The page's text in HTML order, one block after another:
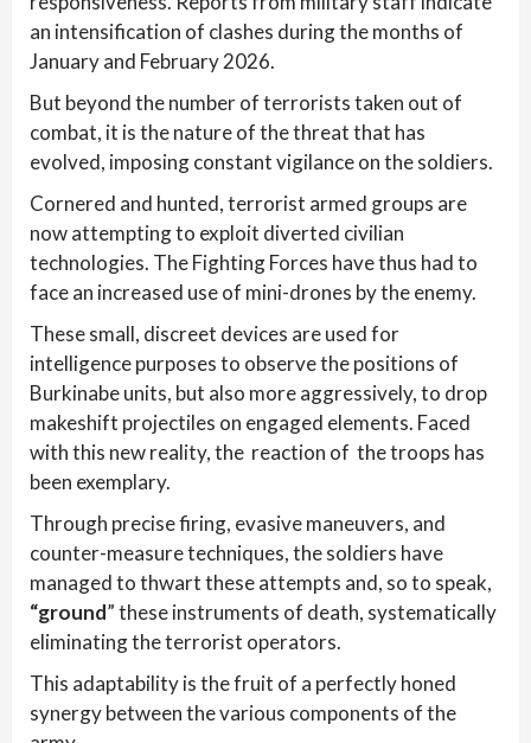
an intensification of clashes during the months of
January and February 2026.
But beyond the number of terrorists taken out of
combat, it is the nature of the threat that has
evolved, imposing constant vigilance on the soldiers.
Cornered and hunted, terrorist armed groups are
now attempting to exploit diverted civilian
technologies. The Fighting Forces have thus had to
face an increased use of mini-drones by the enemy.
These small, discreet devices are used for
intelligence purposes to observe the positions of
Burkinabe units, but also more aggressively, to drop
makeshift projectiles on engaged elements. Faced
with this new reality, the reaction of the troops has
been exemplary.
Through precise firing, evasive maneuvers, and
counter-measure techniques, the soldiers have
managed to thwart these attempts and, so to speak,
“ground” these instruments of death, systematically
eliminating the terrorist operators.
This adaptability is the fruit of a perfectly honed
synergy between the various components of the